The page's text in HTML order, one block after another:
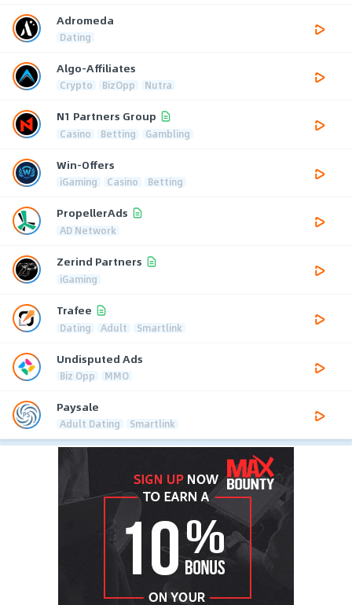
Adromeda
Dating
Algo-Affiliates
Crypto BizOpp Nutra
N1 Partners Group
Casino Betting Gambling
Win-Offers
iGaming Casino Betting
PropellerAds
AD Network
Zerind Partners
iGaming
Trafee
Dating Adult Smartlink
Undisputed Ads
Biz Opp MMO
Paysale
Adult Dating Smartlink